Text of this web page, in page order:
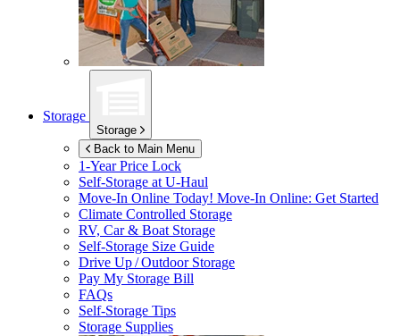
Storage
Storage
Back to Main Menu
1-Year Price Lock
Self-Storage atU-Haul
Move-In Online Today! Move-In Online: Get Started
Climate Controlled Storage
RV, Car & Boat Storage
Self-Storage Size Guide
Drive Up / Outdoor Storage
Pay My Storage Bill
FAQs
Self-Storage Tips
Storage Supplies